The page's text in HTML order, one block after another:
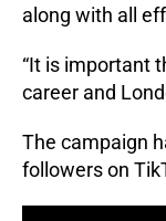
along with all
“It is important
career and
The campaign
followers on